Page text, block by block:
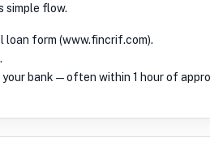
simple flow.
loan form (www.fincrif.com).
bank—often within 1 hour of